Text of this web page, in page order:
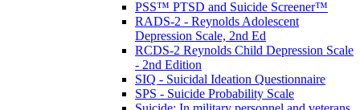
PSS™ PTSD and Suicide Screener™
RADS-2 - Reynolds Adolescent
Depression Scale, 2nd Ed
RCDS-2 Reynolds Child Depression Scale
- 2nd Edition
SIQ - Suicidal Ideation Questionnaire
SPS - Suicide Probability Scale